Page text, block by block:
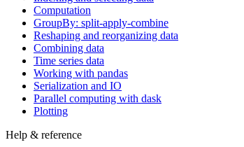
Computation
GroupBy: split-apply-combine
Reshaping and reorganizing data
Combining data
Time series data
Working with pandas
Serialization and IO
Parallel computing with dask
Plotting
Help & reference